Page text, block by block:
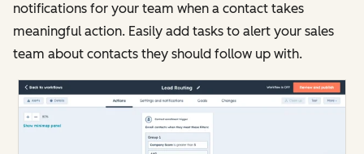
notifications for your team when a contact takes
meaningful action. Easily add tasks to alert your sales
team about contacts they should follow up with.